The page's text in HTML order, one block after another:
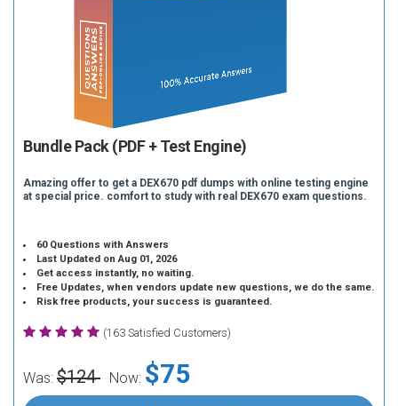
Bundle Pack (PDF + Test Engine)
Amazing offer to get a DEX670 pdf dumps with online testing engine
at special price. comfort to study with real DEX670 exam questions.
60 Questions with Answers
Last Updated on Aug 01, 2026
Get access instantly, no waiting.
Free Updates, when vendors update new questions, we do the same.
Risk free products, your success is guaranteed.
(163 Satisfied Customers)
Was: $124 Now: $75